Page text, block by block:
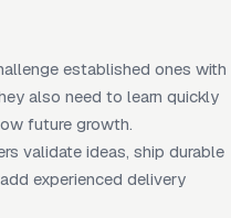
established ones with
also need to learn quickly
future growth.
validate ideas, ship durable
experienced delivery